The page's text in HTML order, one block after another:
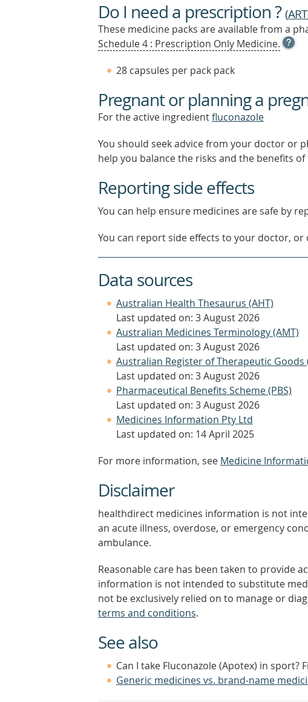
Do I need a prescription ?(
These medicine packs are available from a
Schedule 4 : Prescription Only Medicine. OPEN
TOOL
OUT
MORE
28 capsules per pack pack
Pregnant or planning a
For the active ingredientfluconazole
You should seek advice from your doctor or
help you balance the risks and the benefits
Reporting side effects
You can help ensure medicines are safe by
You can report side effects to your doctor, or
Data sources
Australian Health Thesaurus (AHT)
Last updated on: 3 August 2026
Australian Medicines Terminology (AMT)
Last updated on: 3 August 2026
Australian Register of Therapeutic Goods
Last updated on: 3 August 2026
Pharmaceutical Benefits Scheme (PBS)
Last updated on: 3 August 2026
Medicines Information Pty Ltd
Last updated on: 14 April 2025
For more information, see Medicine
Disclaimer
healthdirect medicines information is not
an acute illness, overdose, or emergency
ambulance.
Reasonable care has been taken to provide
information is not intended to substitute
not be exclusively relied on to manage or
terms and conditions.
See also
Can I take Fluconazole (Apotex) in sport?
Generic medicines vs. brand-name